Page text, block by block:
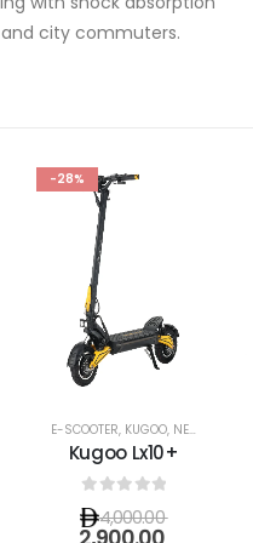
city commuters.
-28%
E-SCOOTER, KUGOO, NEW ARRIVALS
Kugoo Lx10+
0out of 5
4,000.00